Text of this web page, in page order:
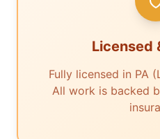
Licensed
Fully licensed in PA
All work is backed